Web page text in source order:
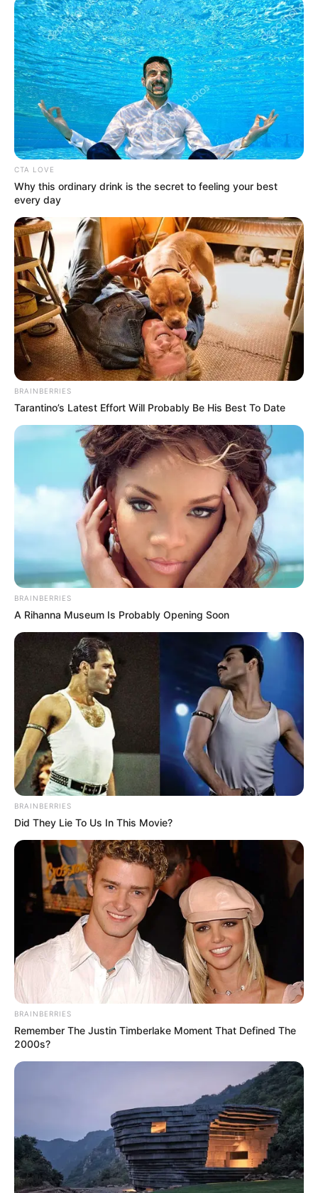
źródło: CBR / YouTube / zdj. Warner Bros.
OBSERWUJ NAS W GOOGLE NEWS, BY BYĆ NA
BIEŻĄCO!
Facebook Twitter Google+
DC Comics DCAU Lobo
Superman
Superman : Man of Tomorrow
Superman: The Man of
Tomorrow
Warner Bros.
CTA LOVE
Why this ordinary drink is the secret to feeling your best
every day
BRAINBERRIES
Tarantino’s Latest Effort Will Probably Be His Best To Date
BRAINBERRIES
A Rihanna Museum Is Probably Opening Soon
BRAINBERRIES
Did They Lie To Us In This Movie?
BRAINBERRIES
Remember The Justin Timberlake Moment That Defined The
2000s?